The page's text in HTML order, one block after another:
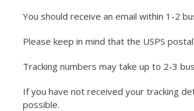
You should receive an email within 1-2
Please keep in mind that the USPS
Tracking numbers may take up to 2-3
If you have not received your tracking
possible.